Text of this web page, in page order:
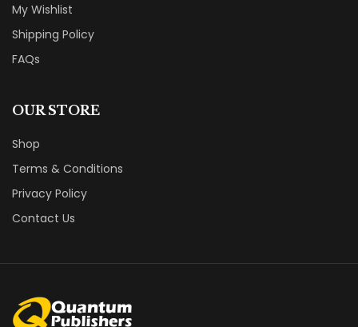
My Wishlist
Shipping Policy
FAQs
OUR STORE
Shop
Terms & Conditions
Privacy Policy
Contact Us